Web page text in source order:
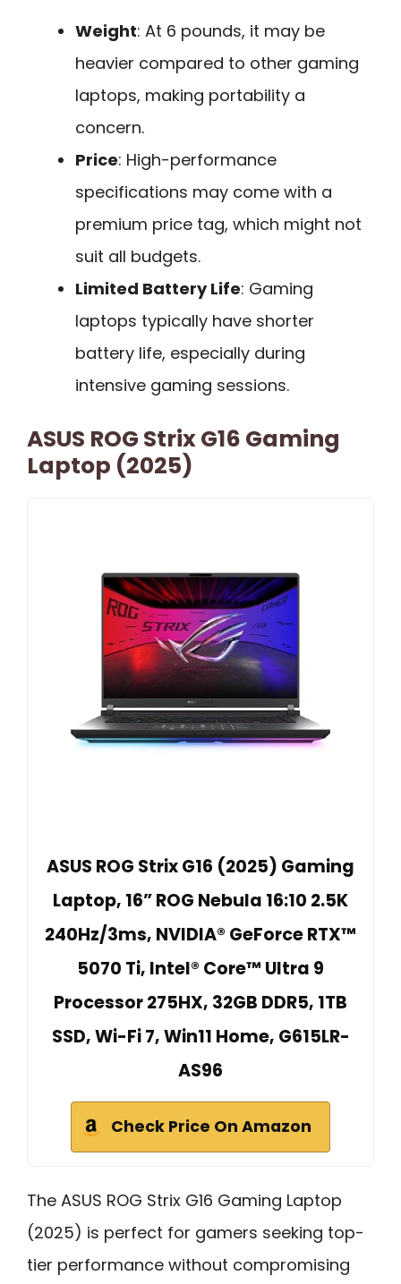
Weight: At 6 pounds, it may be
heavier compared to other gaming
laptops, making portability a
concern.
Price: High-performance
specifications may come with a
premium price tag, which might not
suit all budgets.
Limited Battery Life: Gaming
laptops typically have shorter
battery life, especially during
intensive gaming sessions.
ASUS ROG Strix G16 Gaming
Laptop (2025)
ASUS ROG Strix G16 (2025) Gaming
Laptop, 16” ROG Nebula 16:10 2.5K
240Hz/3ms, NVIDIA® GeForce RTX™
5070 Ti, Intel® Core™ Ultra 9
Processor 275HX, 32GB DDR5, 1TB
SSD, Wi-Fi 7, Win11 Home, G615LR-
AS96
Check Price On Amazon
The ASUS ROG Strix G16 Gaming Laptop
(2025) is perfect for gamers seeking top-
tier performance without compromising